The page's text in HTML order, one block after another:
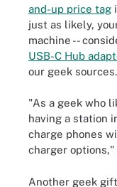
and-up price tag
just as likely,
machine --
USB-C Hub
our geek sources.
"As a geek who
having a station
charge phones
charger options,"
Another geek